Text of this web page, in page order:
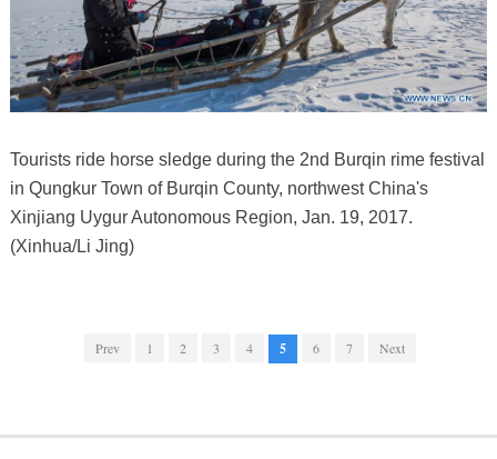
Tourists ride horse sledge during the 2nd Burqin rime festival
in Qungkur Town of Burqin County, northwest China's
Xinjiang Uygur Autonomous Region, Jan. 19, 2017.
(Xinhua/Li Jing)
Prev 1 2 3 4 5 6 7 Next